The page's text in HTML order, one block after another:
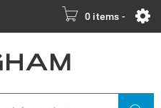
0 items -